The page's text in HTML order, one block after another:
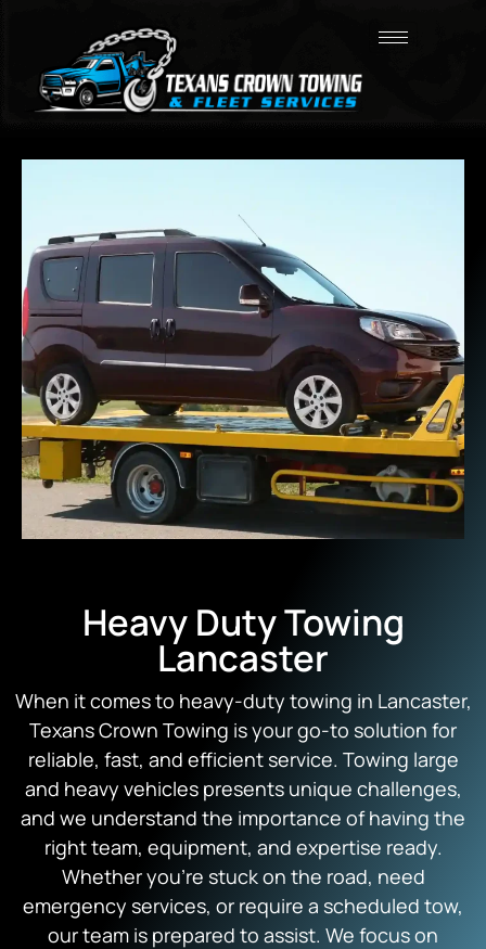
Heavy Duty Towing
Lancaster
When it comes to heavy-duty towing in Lancaster,
Texans Crown Towing is your go-to solution for
reliable, fast, and efficient service. Towing large
and heavy vehicles presents unique challenges,
and we understand the importance of having the
right team, equipment, and expertise ready.
Whether you’re stuck on the road, need
emergency services, or require a scheduled tow,
our team is prepared to assist. We focus on